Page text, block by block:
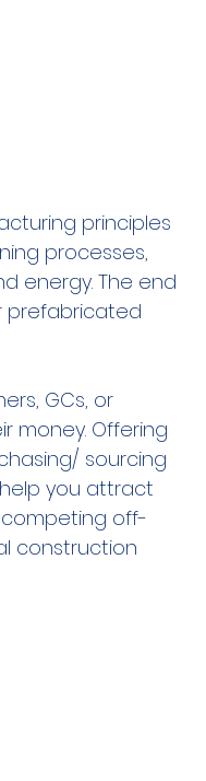
principles
processes,
energy. The end
prefabricated
GCs, or
money. Offering
sourcing
you attract
off-
construction